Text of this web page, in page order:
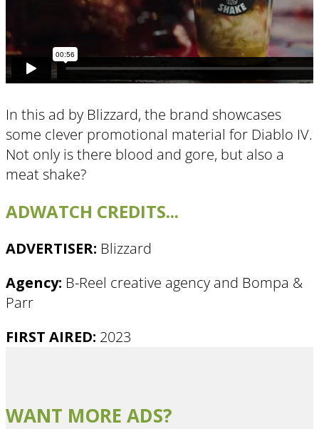
In this ad by Blizzard, the brand showcases
some clever promotional material for Diablo IV.
Not only is there blood and gore, but also a
meat shake?
ADWATCH CREDITS...
ADVERTISER: Blizzard
Agency: ​ B-Reel creative agency and Bompa &
Parr
FIRST AIRED: 2023
WANT MORE ADS?